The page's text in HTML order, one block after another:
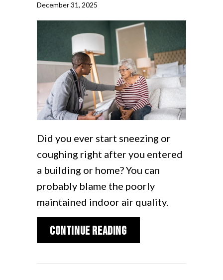
December 31, 2025
Did you ever start sneezing or
coughing right after you entered
a building or home? You can
probably blame the poorly
maintained indoor air quality.
Continue Readingabout How Your